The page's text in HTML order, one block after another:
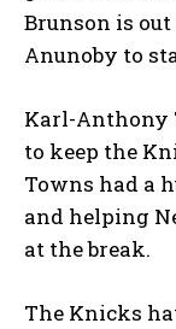
Brunson is
Anunoby to
Karl-Anthony
to keep the
Towns had a
and helping
at the break.
The Knicks